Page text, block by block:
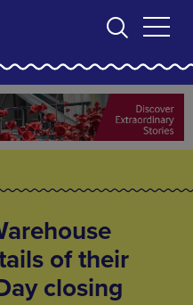
of their
closing